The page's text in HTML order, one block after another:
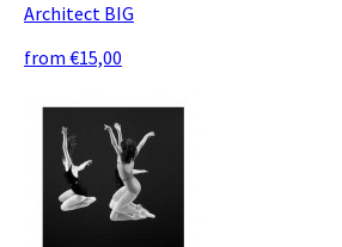
Architect BIG
from €15,00